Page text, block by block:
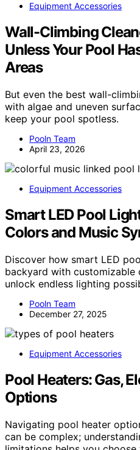
Equipment Accessories
Wall-Climbing
Unless Your Pool
Areas
But even the best wall-
with algae and uneven
keep your pool spotless.
Pooln Team
April 23, 2026
Equipment Accessories
Smart LED Pool
Colors and Music
Discover how smart LED
backyard with
unlock endless lighting
Pooln Team
December 27, 2025
Equipment Accessories
Pool Heaters: Gas,
Options
Navigating pool heater
can be complex;